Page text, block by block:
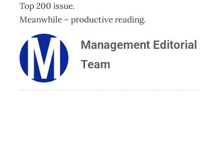
Top 200 issue.
Meanwhile – productive reading.
Management Editorial
Team